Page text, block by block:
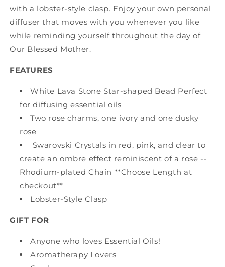
with a lobster-style clasp. Enjoy your own personal
diffuser that moves with you whenever you like
while reminding yourself throughout the day of
Our Blessed Mother.
FEATURES
White Lava Stone Star-shaped Bead Perfect
for diffusing essential oils
Two rose charms, one ivory and one dusky
rose
Swarovski Crystals in red, pink, and clear to
create an ombre effect reminiscent of a rose --
Rhodium-plated Chain **Choose Length at
checkout**
Lobster-Style Clasp
GIFT FOR
Anyone who loves Essential Oils!
Aromatherapy Lovers